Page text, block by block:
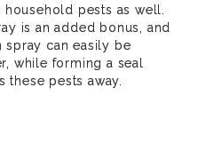
pests as well.
is an added bonus, and
can easily be
while forming a seal
these pests away.